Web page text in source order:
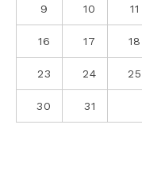
9 10 11
16 17 18
23 24 25
30 31